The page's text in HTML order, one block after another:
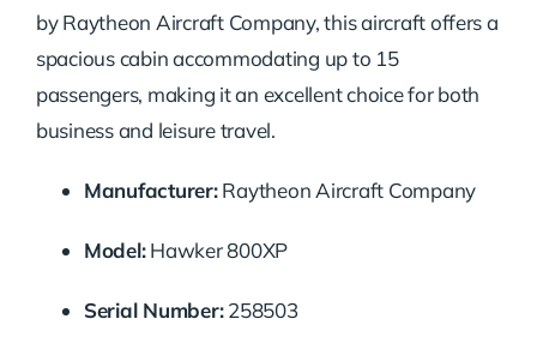
by Raytheon Aircraft Company, this aircraft offers a
spacious cabin accommodating up to 15
passengers, making it an excellent choice for both
business and leisure travel.
Manufacturer:Raytheon Aircraft Company
Model:Hawker 800XP
Serial Number:258503